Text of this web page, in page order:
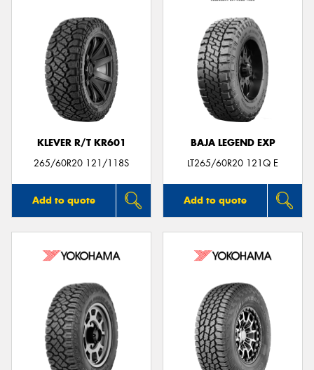
KLEVER R/T KR601
265/60R20 121/118S
Add to quote
BAJA LEGEND EXP
LT265/60R20 121Q E
Add to quote